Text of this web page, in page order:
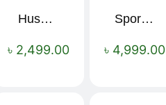
Hush Puppies SAMUEL 2.0 Men’s Toe-Post Sandal
৳ 2,499.00
Sport Mens – Mens Running – Genesis
৳ 4,999.00